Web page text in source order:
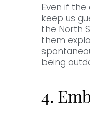
Even if
keep us
the North
them
being
4.